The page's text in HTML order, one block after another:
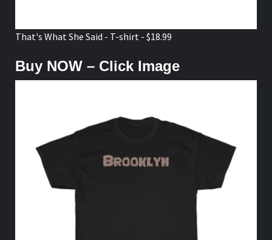
That's What She Said - T-shirt - $18.99
Buy NOW – Click Image